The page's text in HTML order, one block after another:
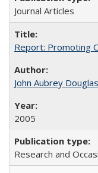
Journal Articles
Report: Promoting
John Aubrey
2005
Research and